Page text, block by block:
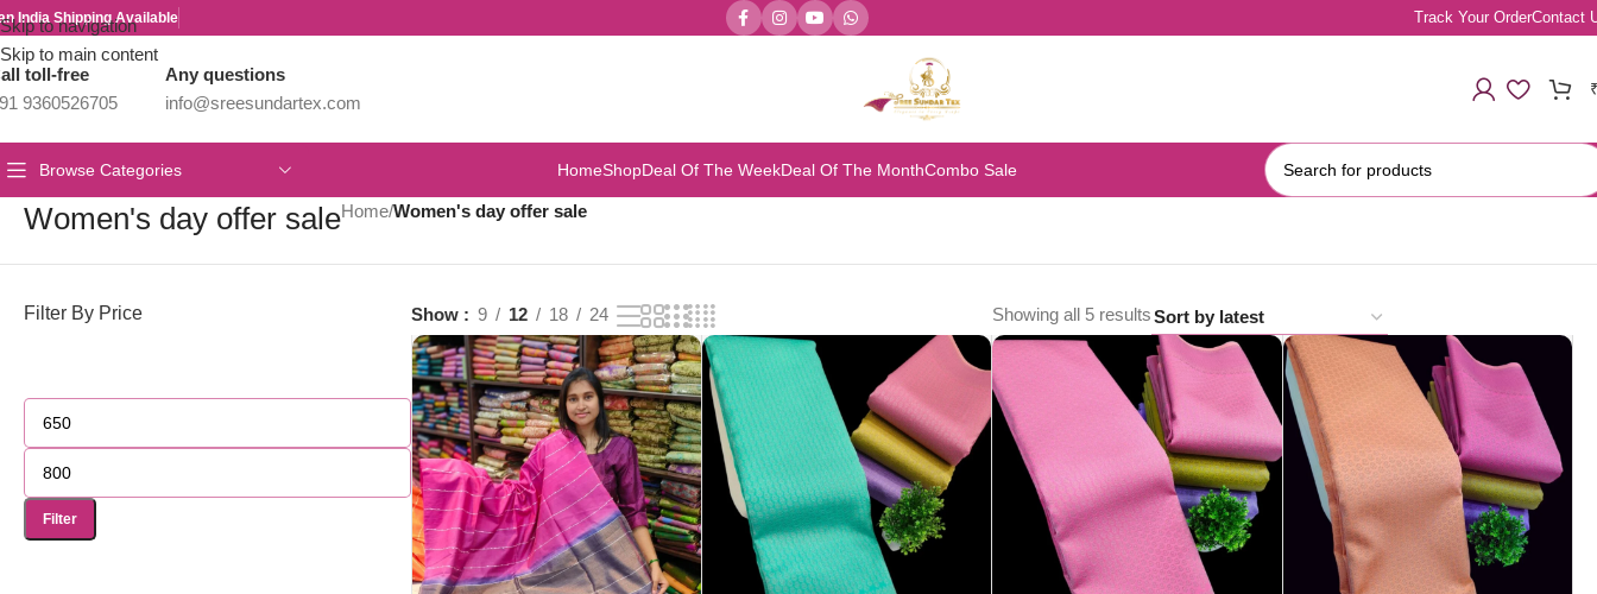
Skip to navigation
Skip to main content
India Shipping Available Track Your OrderContact
toll-free
9360526705
Any questions
info@sreesundartex.com
Browse Categories HomeShopDeal Of The WeekDeal Of The MonthCombo Sale
Women's day offer saleHome/Women's day offer sale
Filter By Price
Filter
Show 9 12 18 24 Showing all 5 results